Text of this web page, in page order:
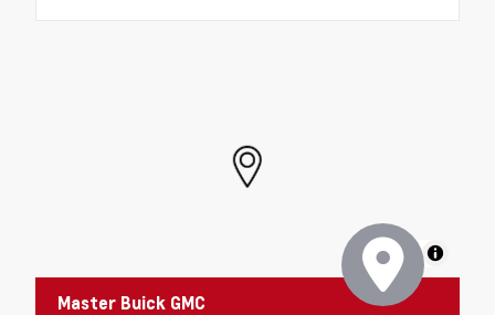
MapLibre
Master Buick GMC